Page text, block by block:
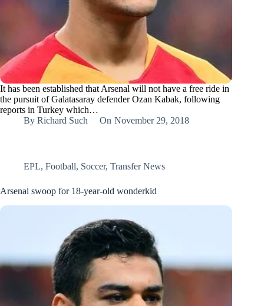
It has been established that Arsenal will not have a free ride in
the pursuit of Galatasaray defender Ozan Kabak, following
reports in Turkey which…
By Richard Such On November 29, 2018
EPL, Football, Soccer, Transfer News
Arsenal swoop for 18-year-old wonderkid